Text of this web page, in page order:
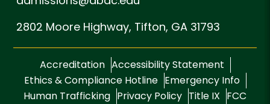
2802 Moore Highway, Tifton, GA 31793
Accreditation Accessibility Statement
Ethics & Compliance Hotline Emergency Info
Human Trafficking Privacy Policy Title IX FCC